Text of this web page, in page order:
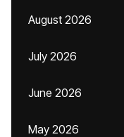
August 2026
July 2026
June 2026
May 2026